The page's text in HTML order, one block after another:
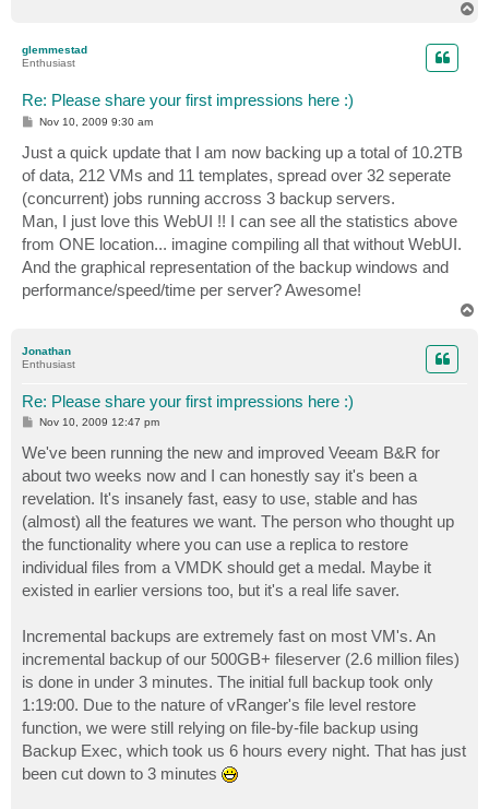
glemmestad
Enthusiast
Re: Please share your first impressions here :)
P
t
Nov 10, 2009 9:30 am
Just a quick update that I am now backing up a total of 10.2TB
of data, 212 VMs and 11 templates, spread over 32 seperate
(concurrent) jobs running accross 3 backup servers.
Man, I just love this WebUI !! I can see all the statistics above
from ONE location... imagine compiling all that without WebUI.
And the graphical representation of the backup windows and
performance/speed/time per server? Awesome!
Jonathan
Enthusiast
Re: Please share your first impressions here :)
P
s
t
Nov 10, 2009 12:47 pm
We've been running the new and improved Veeam B&R for
about two weeks now and I can honestly say it's been a
revelation. It's insanely fast, easy to use, stable and has
(almost) all the features we want. The person who thought up
the functionality where you can use a replica to restore
individual files from a VMDK should get a medal. Maybe it
existed in earlier versions too, but it's a real life saver.
Incremental backups are extremely fast on most VM's. An
incremental backup of our 500GB+ fileserver (2.6 million files)
is done in under 3 minutes. The initial full backup took only
1:19:00. Due to the nature of vRanger's file level restore
function, we were still relying on file-by-file backup using
Backup Exec, which took us 6 hours every night. That has just
been cut down to 3 minutes